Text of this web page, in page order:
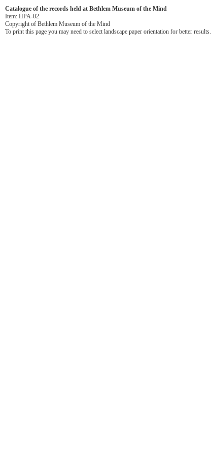
Catalogue of the records held at Bethlem Museum of the Mind
Item: HPA-02
Copyright of Bethlem Museum of the Mind
To print this page you may need to select landscape paper orientation for better results.